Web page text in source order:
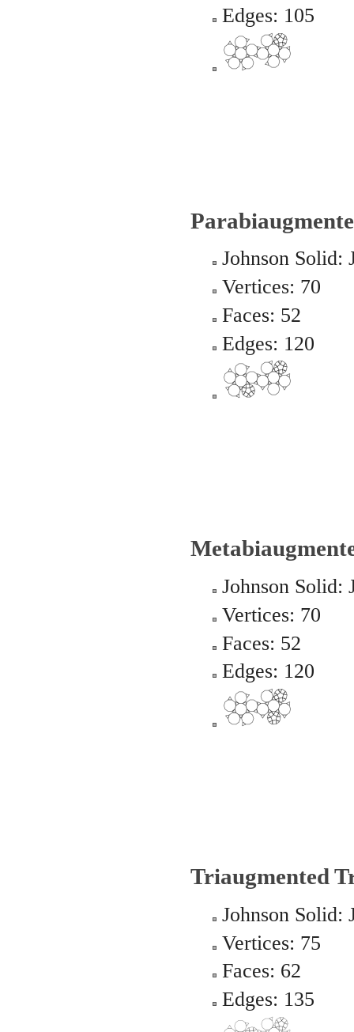
Edges: 105
Johnson Solid:
Vertices: 70
Faces: 52
Edges: 120
Johnson Solid:
Vertices: 70
Faces: 52
Edges: 120
Triaugmented
Johnson Solid:
Vertices: 75
Faces: 62
Edges: 135